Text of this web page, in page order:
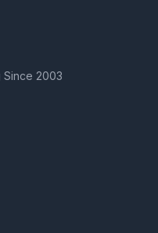
Since 2003